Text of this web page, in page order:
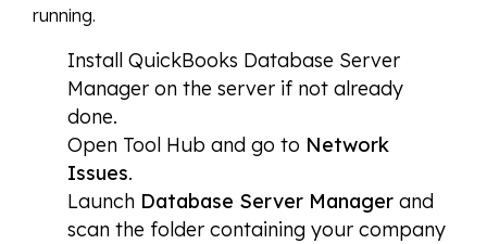
running.
Install QuickBooks Database Server
Manager on the server if not already
done.
Open Tool Hub and go to Network
Issues.
Launch Database Server Manager and
scan the folder containing your company